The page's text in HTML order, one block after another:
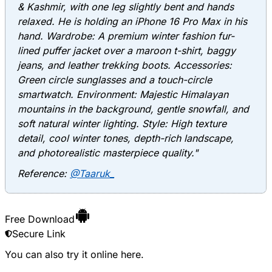
& Kashmir, with one leg slightly bent and hands
relaxed. He is holding an iPhone 16 Pro Max in his
hand. Wardrobe: A premium winter fashion fur-
lined puffer jacket over a maroon t-shirt, baggy
jeans, and leather trekking boots. Accessories:
Green circle sunglasses and a touch-circle
smartwatch. Environment: Majestic Himalayan
mountains in the background, gentle snowfall, and
soft natural winter lighting. Style: High texture
detail, cool winter tones, depth-rich landscape,
and photorealistic masterpiece quality."
Reference: @Taaruk_
Free Download
Secure Link
You can also try it online here.